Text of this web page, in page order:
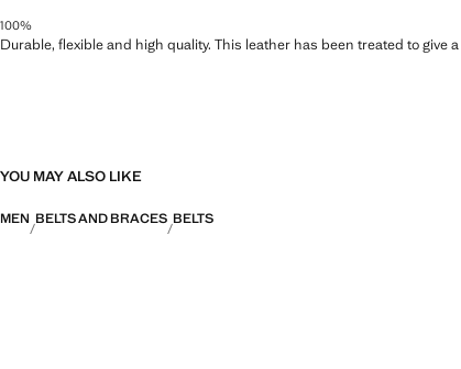
100%
Durable, flexible and high quality. This leather has been treated to give
YOU MAY ALSO LIKE
MEN BELTS AND BRACES BELTS